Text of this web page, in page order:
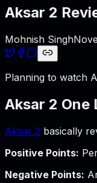
Aksar 2
Mohnish Singh
Planning to watch
Aksar 2 One
Aksar 2 basically
Positive Points:
Negative Points: